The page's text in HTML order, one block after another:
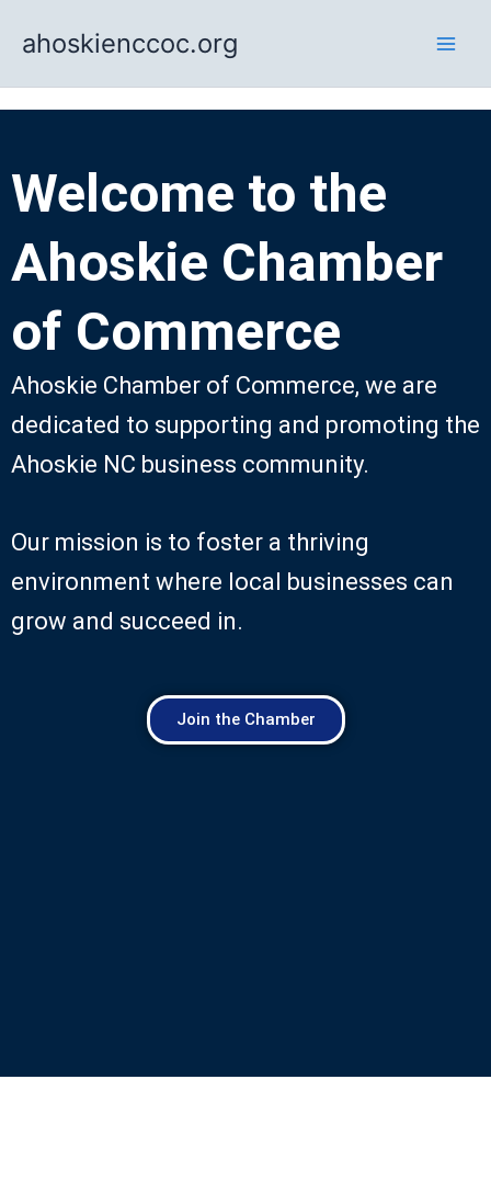
ahoskienccoc.org
Welcome to the
Ahoskie Chamber
of Commerce
Ahoskie Chamber of Commerce, we are
dedicated to supporting and promoting the
Ahoskie NC business community.
Our mission is to foster a thriving
environment where local businesses can
grow and succeed in.
Join the Chamber